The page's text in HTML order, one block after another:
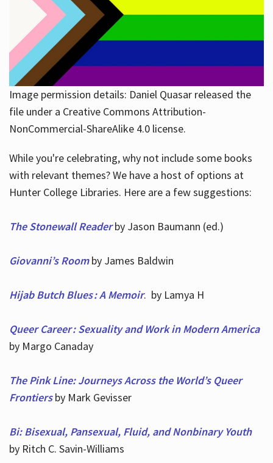
Image permission details: Daniel Quasar released the
file under a Creative Commons Attribution-
NonCommercial-ShareAlike 4.0 license.
While you're celebrating, why not include some books
with relevant themes? We have a host of options at
Hunter College Libraries. Here are a few suggestions:
The Stonewall Readerby Jason Baumann (ed.)
Giovanni’s Roomby James Baldwin
Hijab Butch Blues : A Memoir. by Lamya H
Queer Career : Sexuality and Work in Modern America
by Margo Canaday
The Pink Line: Journeys Across the World’s Queer
Frontiersby Mark Gevisser
Bi: Bisexual, Pansexual, Fluid, and Nonbinary Youth
by Ritch C. Savin-Williams